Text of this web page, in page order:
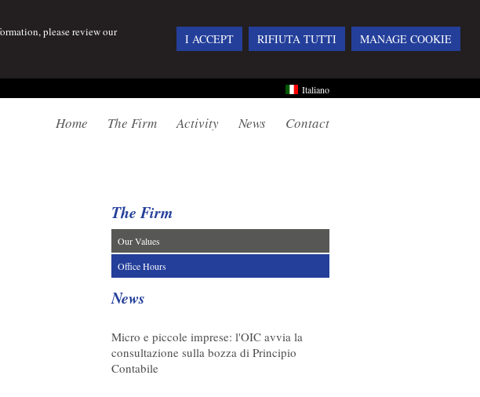
please review our
I ACCEPT RIFIUTA TUTTI MANAGE COOKIE
Home The Firm Activity News Contact
Italiano
The Firm
Our Values
Office Hours
News
Micro e piccole imprese: l'OIC avvia la
consultazione sulla bozza di Principio
Contabile